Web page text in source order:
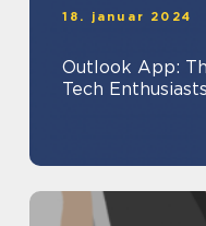
18. januar 2024
Outlook App:
Tech Enthusiasts